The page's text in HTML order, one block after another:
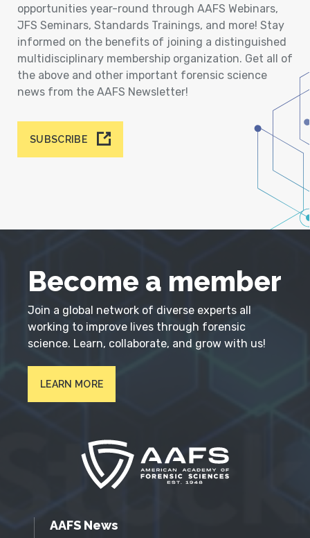
opportunities year-round through AAFS Webinars,
JFS Seminars, Standards Trainings, and more! Stay
informed on the benefits of joining a distinguished
multidisciplinary membership organization. Get all of
the above and other important forensic science
news from the AAFS Newsletter!
SUBSCRIBE
Become a member
Join a global network of diverse experts all
working to improve lives through forensic
science. Learn, collaborate, and grow with us!
LEARN MORE
AAFS News